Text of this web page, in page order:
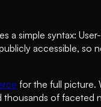
a simple syntax:
accessible, so
for the full picture.
of faceted